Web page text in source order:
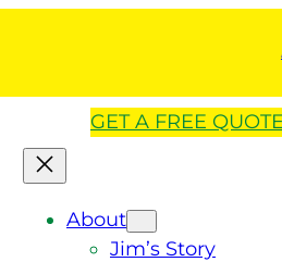
GET A FREE QUOTE
About
Jim’s Story